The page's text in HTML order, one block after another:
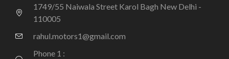
1749/55 Naiwala Street Karol Bagh New Delhi -
110005
rahul.motors1@gmail.com
Phone 1 :